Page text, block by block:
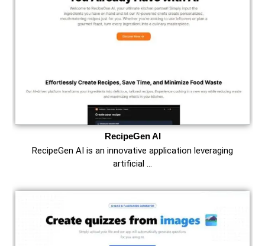
RecipeGen AI
RecipeGen AI is an innovative application leveraging
artificial …